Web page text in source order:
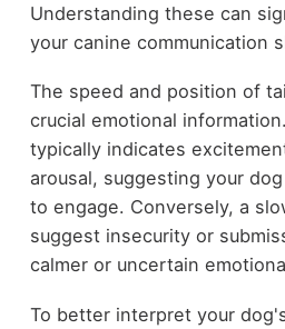
Understanding these can
your canine communication
The speed and position of
crucial emotional
typically indicates
arousal, suggesting your
to engage. Conversely, a
suggest insecurity or
calmer or uncertain
To better interpret your